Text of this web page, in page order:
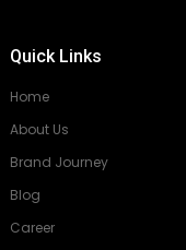
Quick Links
Home
About Us
Brand Journey
Blog
Career